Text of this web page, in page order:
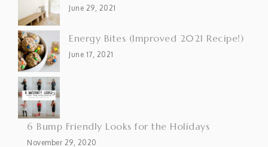
June 29, 2021
Energy Bites (Improved 2021 Recipe!)
June 17, 2021
6 Bump Friendly Looks for the Holidays
November 29, 2020